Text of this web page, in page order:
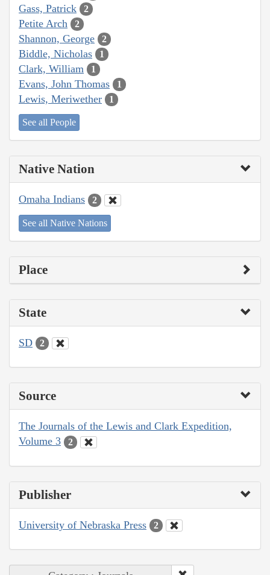
Gass, Patrick 2
Petite Arch 2
Shannon, George 2
Biddle, Nicholas 1
Clark, William 1
Evans, John Thomas 1
Lewis, Meriwether 1
See all People
Native Nation
Omaha Indians 2
See all Native Nations
Place
State
SD 2
Source
The Journals of the Lewis and Clark Expedition,
Volume 3
2
Publisher
University of Nebraska Press 2